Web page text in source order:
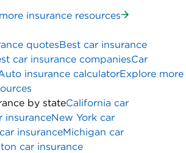
insurance resources
quotesBest car insurance
car insurance companiesCar
insurance calculatorExplore more
by stateCalifornia car
insuranceNew York car
insuranceMichigan car
car insurance